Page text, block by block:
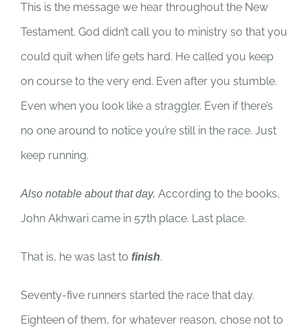
This is the message we hear throughout the New
Testament. God didn’t call you to ministry so that you
could quit when life gets hard. He called you keep
on course to the very end. Even after you stumble.
Even when you look like a straggler. Even if there’s
no one around to notice you’re still in the race. Just
keep running.
Also notable about that day. According to the books,
John Akhwari came in 57th place. Last place.
That is, he was last to finish.
Seventy-five runners started the race that day.
Eighteen of them, for whatever reason, chose not to